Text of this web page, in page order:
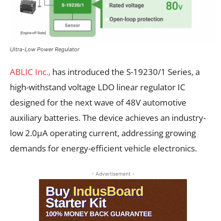
Ultra-Low Power Regulator
ABLIC Inc., has introduced the S-19230/1 Series, a
high-withstand voltage LDO linear regulator IC
designed for the next wave of 48V automotive
auxiliary batteries. The device achieves an industry-
low 2.0µA operating current, addressing growing
demands for energy-efficient vehicle electronics.
- Advertisement -